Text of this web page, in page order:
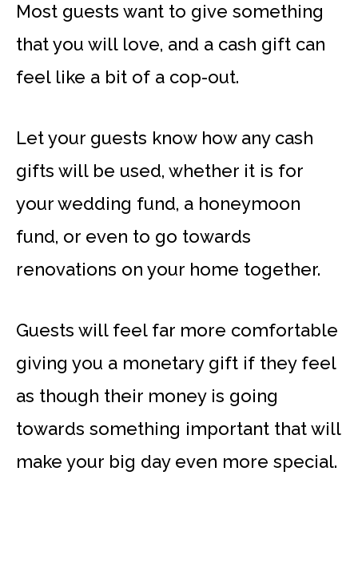
Most guests want to give something
that you will love, and a cash gift can
feel like a bit of a cop-out.
Let your guests know how any cash
gifts will be used, whether it is for
your wedding fund, a honeymoon
fund, or even to go towards
renovations on your home together.
Guests will feel far more comfortable
giving you a monetary gift if they feel
as though their money is going
towards something important that will
make your big day even more special.